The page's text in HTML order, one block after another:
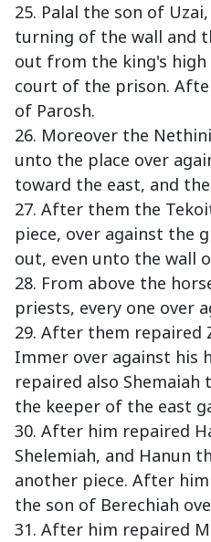
25. Palal the son of
turning of the wall and
out from the king's
court of the prison.
of Parosh.
26. Moreover the
unto the place over
toward the east, and
27. After them the
piece, over against the
out, even unto the wall
28. From above the
priests, every one over
29. After them repaired
Immer over against his
repaired also Shemaiah
the keeper of the east
30. After him repaired
Shelemiah, and Hanun
another piece. After
the son of Berechiah
31. After him repaired